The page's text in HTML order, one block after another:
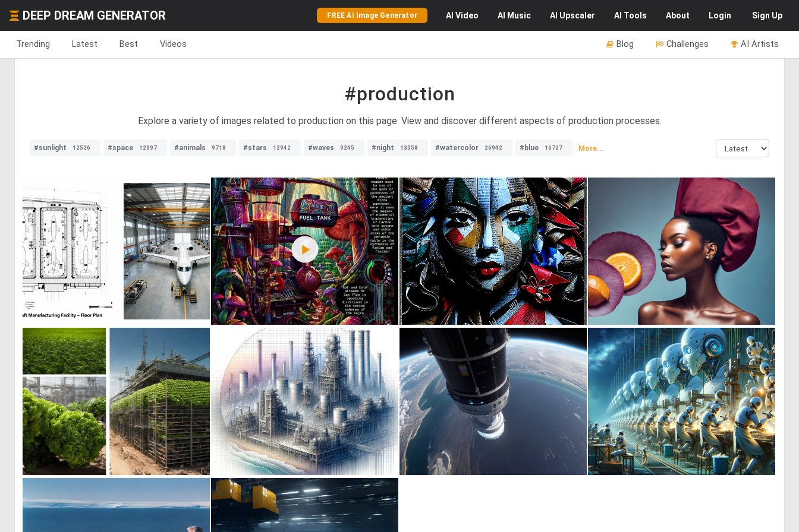
DEEP DREAM GENERATOR FREE AI Image Generator AI Video AI Music AI Upscaler AI Tools About Login Sign Up
Trending Latest Best Videos AI Artists
Challenges
Blog
#production
Explore a variety of images related to production on this page. View and discover different aspects of production processes.
#sunlight 12526 #space 12997 #animals 9718 #stars 12942 #waves 9245 #night 13058 #watercolor 26942 #blue 16727 More...
21 0 23 0 50 0
0 3 0 51 0 0 13